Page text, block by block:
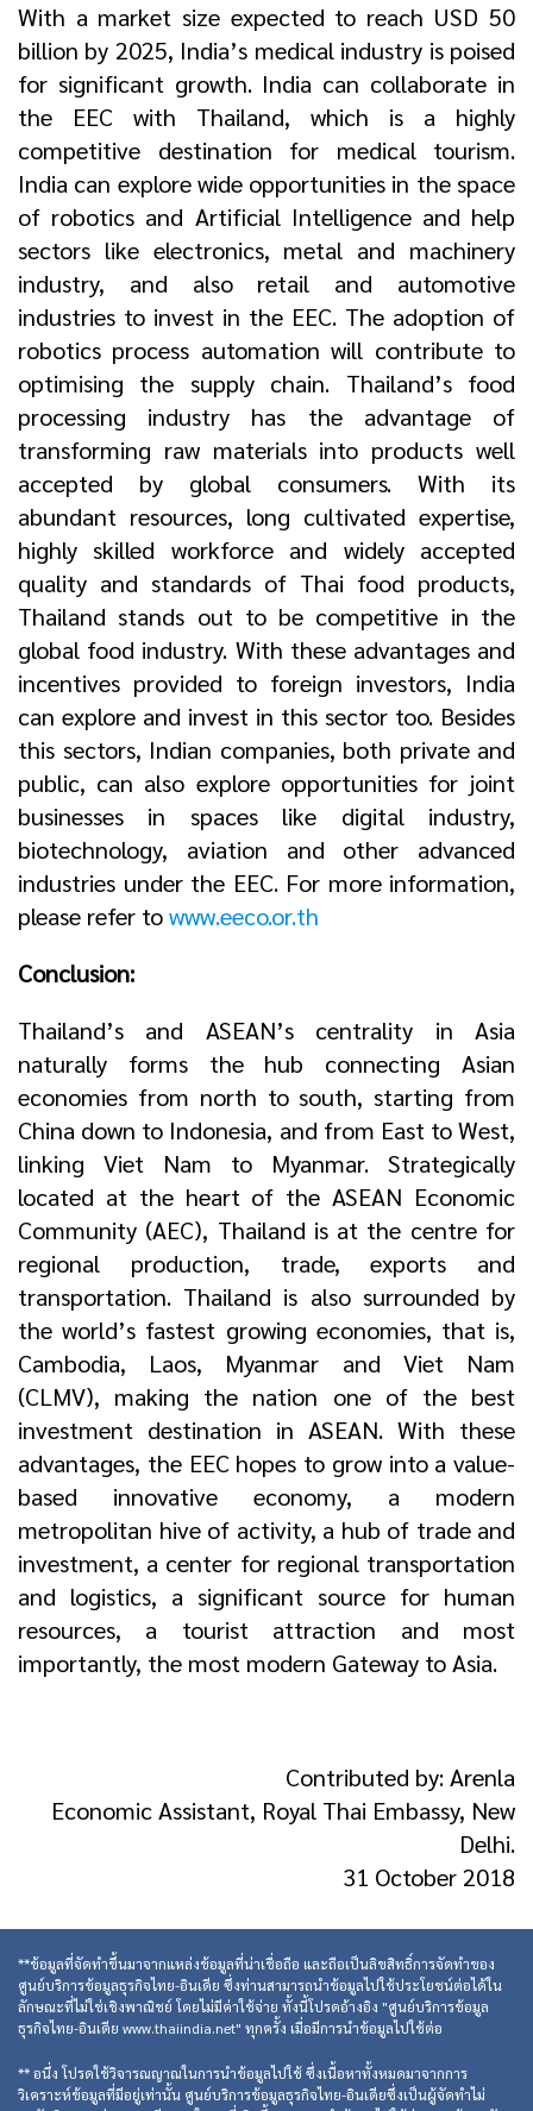
With a market size expected to reach USD 50
billion by 2025, India’s medical industry is poised
for significant growth. India can collaborate in
the EEC with Thailand, which is a highly
competitive destination for medical tourism.
India can explore wide opportunities in the space
of robotics and Artificial Intelligence and help
sectors like electronics, metal and machinery
industry, and also retail and automotive
industries to invest in the EEC. The adoption of
robotics process automation will contribute to
optimising the supply chain. Thailand’s food
processing industry has the advantage of
transforming raw materials into products well
accepted by global consumers. With its
abundant resources, long cultivated expertise,
highly skilled workforce and widely accepted
quality and standards of Thai food products,
Thailand stands out to be competitive in the
global food industry. With these advantages and
incentives provided to foreign investors, India
can explore and invest in this sector too. Besides
this sectors, Indian companies, both private and
public, can also explore opportunities for joint
businesses in spaces like digital industry,
biotechnology, aviation and other advanced
industries under the EEC. For more information,
please refer towww.eeco.or.th
Conclusion:
Thailand’s and ASEAN’s centrality in Asia
naturally forms the hub connecting Asian
economies from north to south, starting from
China down to Indonesia, and from East to West,
linking Viet Nam to Myanmar. Strategically
located at the heart of the ASEAN Economic
Community (AEC), Thailand is at the centre for
regional production, trade, exports and
transportation. Thailand is also surrounded by
the world’s fastest growing economies, that is,
Cambodia, Laos, Myanmar and Viet Nam
(CLMV), making the nation one of the best
investment destination in ASEAN. With these
advantages, the EEC hopes to grow into a value-
based innovative economy, a modern
metropolitan hive of activity, a hub of trade and
investment, a center for regional transportation
and logistics, a significant source for human
resources, a tourist attraction and most
importantly, the most modern Gateway to Asia.
Contributed by: Arenla
Economic Assistant, Royal Thai Embassy, New
Delhi.
31 October 2018
**ข้อมูลที่จัดทำขึ้นมาจากแหล่งข้อมูลที่น่าเชื่อถือ และถือเป็นลิขสิทธิ์การจัดทำของ
ศูนย์บริการข้อมูลธุรกิจไทย-อินเดีย ซึ่งท่านสามารถนำข้อมูลไปใช้ประโยชน์ต่อได้ใน
ลักษณะที่ไม่ใช่เชิงพาณิชย์ โดยไม่มีค่าใช้จ่าย ทั้งนี้โปรดอ้างอิง "ศูนย์บริการข้อมูล
ธุรกิจไทย-อินเดีย www.thaiindia.net" ทุกครั้ง เมื่อมีการนำข้อมูลไปใช้ต่อ
** อนึ่ง โปรดใช้วิจารณญาณในการนำข้อมูลไปใช้ ซึ่งเนื้อหาทั้งหมดมาจากการ
วิเคราะห์ข้อมูลที่มีอยู่เท่านั้น ศูนย์บริการข้อมูลธุรกิจไทย-อินเดียซึ่งเป็นผู้จัดทำไม่